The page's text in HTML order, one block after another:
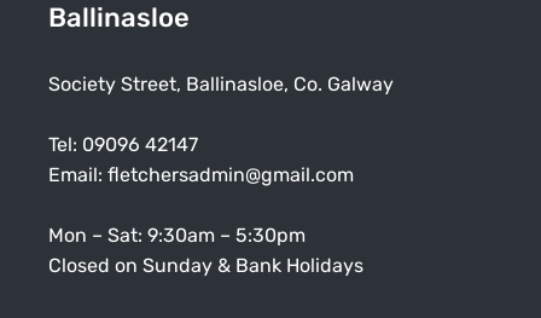
Ballinasloe
Society Street, Ballinasloe, Co. Galway
Tel: 09096 42147
Email: fletchersadmin@gmail.com
Mon – Sat: 9:30am – 5:30pm
Closed on Sunday & Bank Holidays